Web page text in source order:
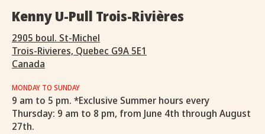
Kenny U-Pull Trois-Rivières
2905 boul. St-Michel
Trois-Rivieres, Quebec G9A 5E1
Canada
MONDAY TO SUNDAY
9 am to 5 pm. *Exclusive Summer hours every
Thursday: 9 am to 8 pm, from June 4th through August
27th.